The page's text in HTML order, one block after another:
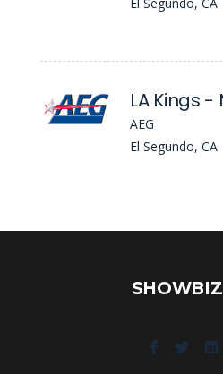
AEG
El Segundo, CA
SHOWBIZ